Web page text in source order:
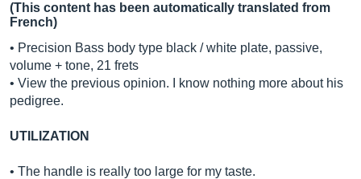
(This content has been automatically translated from
French)
• Precision Bass body type black / white plate, passive,
volume + tone, 21 frets
• View the previous opinion. I know nothing more about his
pedigree.
UTILIZATION
• The handle is really too large for my taste.